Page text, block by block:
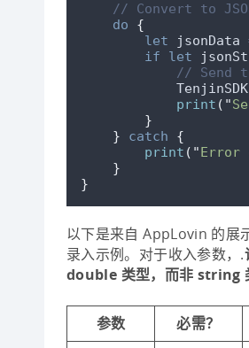
// Convert to
do {
let jsonData
if
let
// Send
print ( "
}
}
catch
{
print ( " Error
}
}
以下是来自 AppLovin 的展
录入示例。对于收入参数，.
double 类型，而非 string
参数 必需？